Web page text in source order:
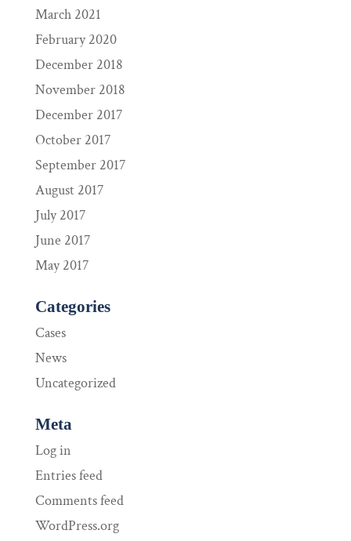
March 2021
February 2020
December 2018
November 2018
December 2017
October 2017
September 2017
August 2017
July 2017
June 2017
May 2017
Categories
Cases
News
Uncategorized
Meta
Log in
Entries feed
Comments feed
WordPress.org